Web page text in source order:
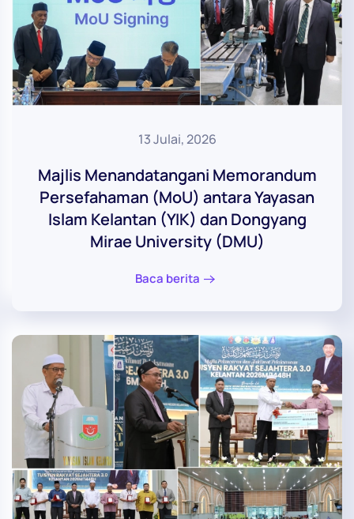
13 Julai, 2026
Majlis Menandatangani Memorandum
Persefahaman (MoU) antara Yayasan
Islam Kelantan (YIK) dan Dongyang
Mirae University (DMU)
Baca berita